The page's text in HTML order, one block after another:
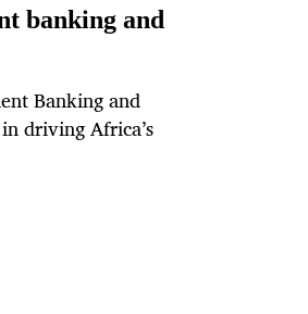
banking and
Banking and
driving Africa’s